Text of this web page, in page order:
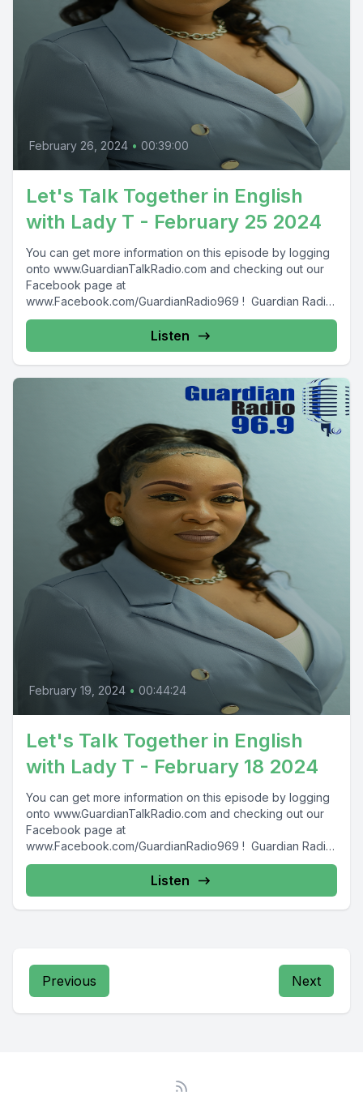
February 26, 2024 • 00:39:00
Let's Talk Together in English
with Lady T - February 25 2024
You can get more information on this episode by logging
onto www.GuardianTalkRadio.com and checking out our
Facebook page at
www.Facebook.com/GuardianRadio969 ! Guardian Radio
providing...
Listen
February 19, 2024 • 00:44:24
Let's Talk Together in English
with Lady T - February 18 2024
You can get more information on this episode by logging
onto www.GuardianTalkRadio.com and checking out our
Facebook page at
www.Facebook.com/GuardianRadio969 ! Guardian Radio
providing...
Listen
Previous Next